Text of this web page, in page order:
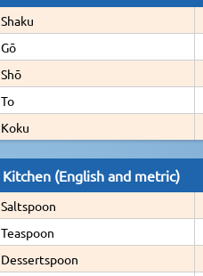
Shaku
Gō
Shō
To
Koku
Kitchen (English and metric)
Saltspoon
Teaspoon
Dessertspoon